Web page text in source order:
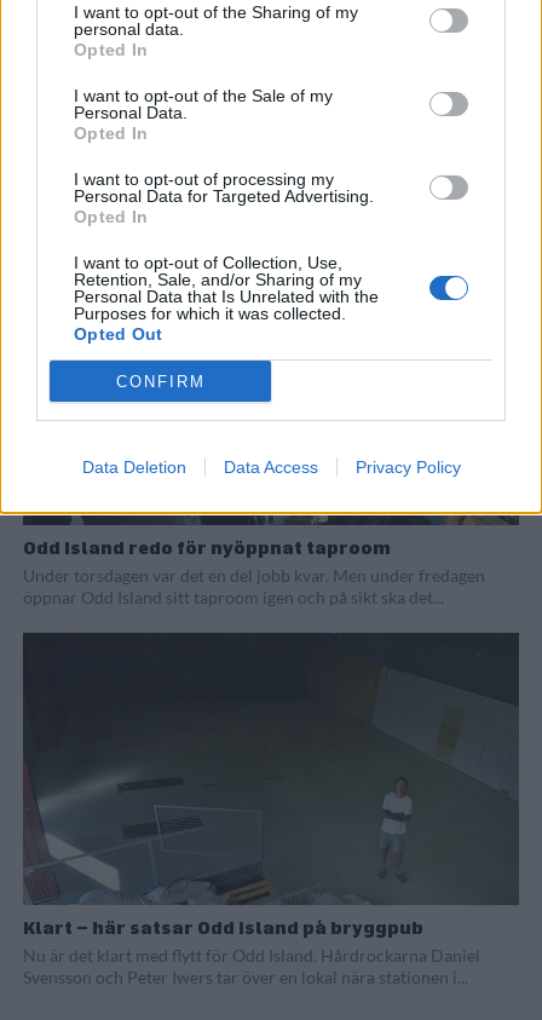
I want to opt-out of the Sharing of my
personal data.
Opted In
I want to opt-out of the Sale of my
Personal Data.
Opted In
I want to opt-out of processing my
Personal Data for Targeted Advertising.
Opted In
I want to opt-out of Collection, Use,
Retention, Sale, and/or Sharing of my
Personal Data that Is Unrelated with the
Purposes for which it was collected.
Opted Out
CONFIRM
Data Deletion Data Access Privacy Policy
I våras fanns en oro. Men Odd Island fortsätter att producera mer
öl trots att coronaviruset påverkat oss alla. Nu är dessutom...
Odd Island redo för nyöppnat taproom
Under torsdagen var det en del jobb kvar. Men under fredagen
öppnar Odd Island sitt taproom igen och på sikt ska det...
Klart – här satsar Odd Island på bryggpub
Nu är det klart med flytt för Odd Island. Hårdrockarna Daniel
Svensson och Peter Iwers tar över en lokal nära stationen i...